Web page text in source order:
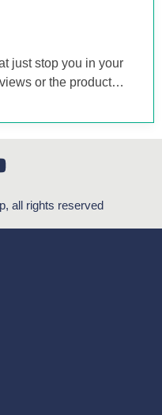
just stop you in your
or the product…
all rights reserved